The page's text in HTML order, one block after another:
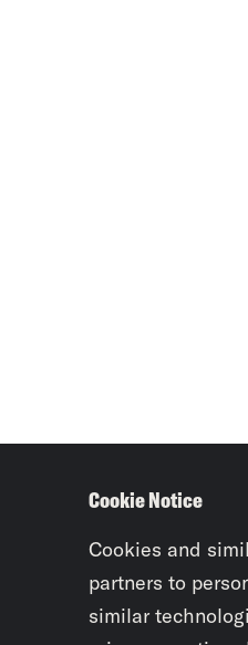
Cookie Notice
Cookies and
partners to
similar